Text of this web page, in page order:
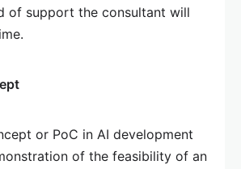
of support the consultant will
or PoC in AI development
of the feasibility of an